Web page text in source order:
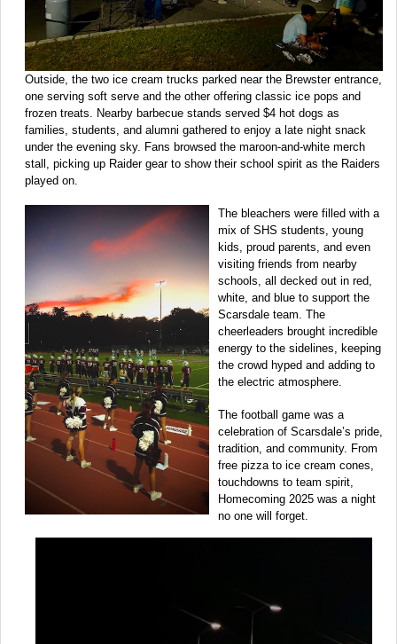
Outside, the two ice cream trucks parked near the Brewster entrance,
one serving soft serve and the other offering classic ice pops and
frozen treats. Nearby barbecue stands served $4 hot dogs as
families, students, and alumni gathered to enjoy a late night snack
under the evening sky. Fans browsed the maroon-and-white merch
stall, picking up Raider gear to show their school spirit as the Raiders
played on.
The bleachers were filled with a
mix of SHS students, young
kids, proud parents, and even
visiting friends from nearby
schools, all decked out in red,
white, and blue to support the
Scarsdale team. The
cheerleaders brought incredible
energy to the sidelines, keeping
the crowd hyped and adding to
the electric atmosphere.
The football game was a
celebration of Scarsdale’s pride,
tradition, and community. From
free pizza to ice cream cones,
touchdowns to team spirit,
Homecoming 2025 was a night
no one will forget.